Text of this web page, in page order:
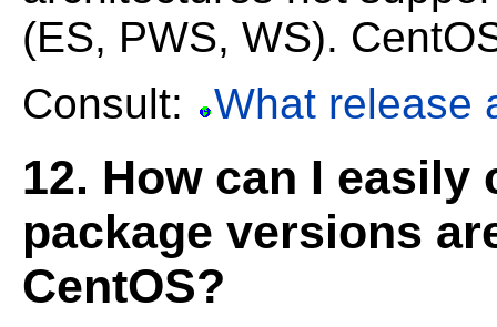
(ES, PWS, WS).
Consult:
What release
12. How can I easily
package versions
CentOS?